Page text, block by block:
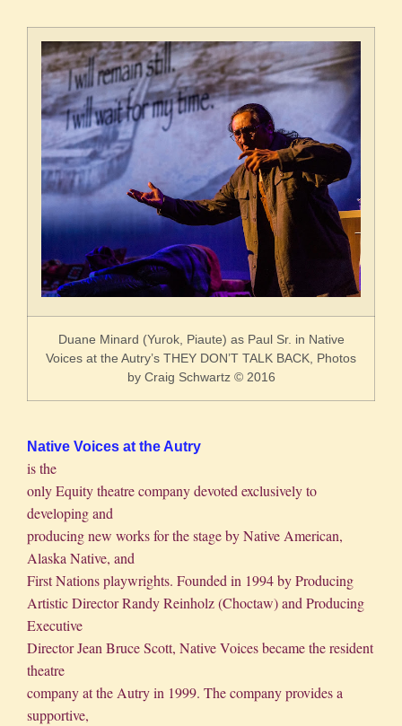
Duane Minard (Yurok, Piaute) as Paul Sr. in Native
Voices at the Autry’s THEY DON’T TALK BACK, Photos
by Craig Schwartz © 2016
Native Voices at the Autry
is the
only Equity theatre company devoted exclusively to
developing and
producing new works for the stage by Native American,
Alaska Native, and
First Nations playwrights. Founded in 1994 by Producing
Artistic Director Randy Reinholz (Choctaw) and Producing
Executive
Director Jean Bruce Scott, Native Voices became the resident
theatre
company at the Autry in 1999. The company provides a
supportive,